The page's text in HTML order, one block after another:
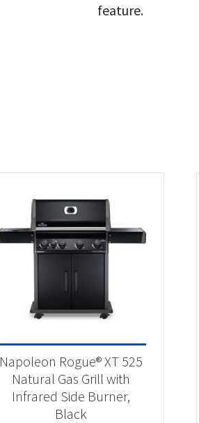
feature.
Napoleon Rogue® XT 525
Natural Gas Grill with
Infrared Side Burner,
Black